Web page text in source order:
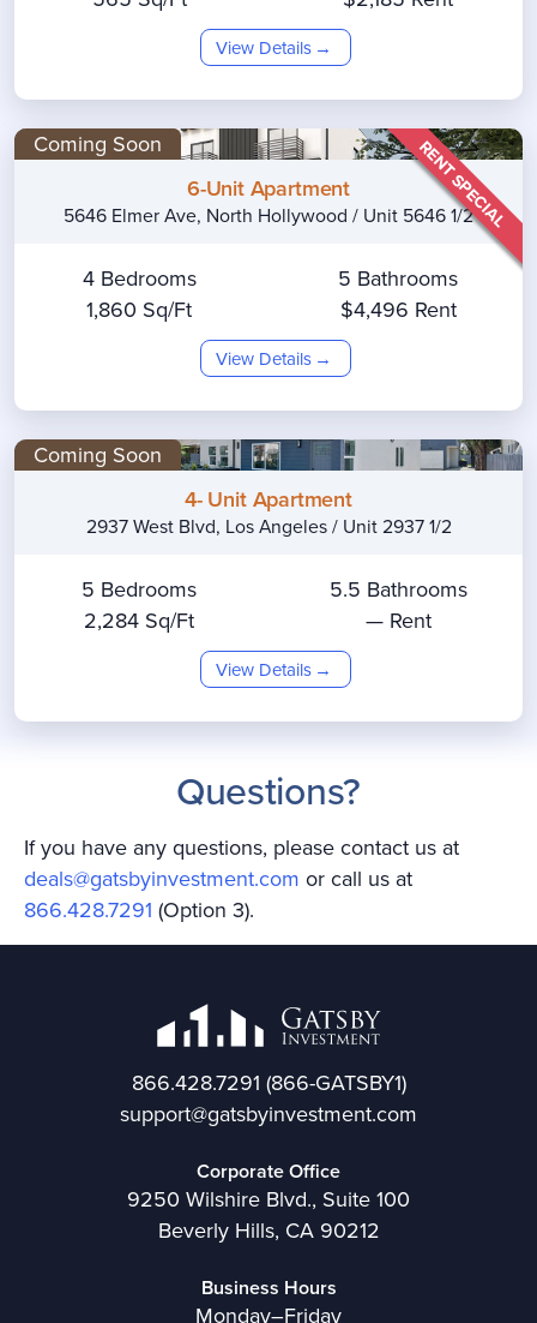
View Details
RENT SPECIAL
Coming Soon
6-Unit Apartment
5646 Elmer Ave, North Hollywood / Unit 5646 1/2
4 Bedrooms
5 Bathrooms
1,860 Sq/Ft
$4,496 Rent
View Details
Coming Soon
4- Unit Apartment
2937 West Blvd, Los Angeles / Unit 2937 1/2
5 Bedrooms
5.5 Bathrooms
2,284 Sq/Ft
— Rent
View Details
Questions?
If you have any questions, please contact us at
deals@gatsbyinvestment.com or call us at
866.428.7291 (Option 3).
866.428.7291 (866-GATSBY1)
support@gatsbyinvestment.com
Corporate Office
9250 Wilshire Blvd., Suite 100
Beverly Hills, CA 90212
Business Hours
Monday–Friday